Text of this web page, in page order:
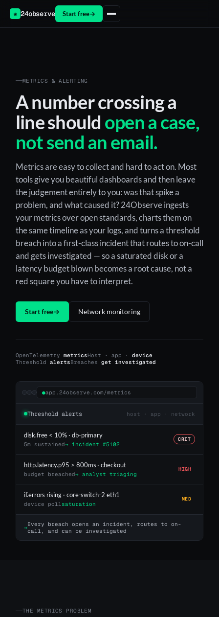
◉ 24observe Start free→
METRICS & ALERTING
A number crossing a
line should open a case,
not send an email.
Metrics are easy to collect and hard to act on. Most
tools give you beautiful dashboards and then leave
the judgement entirely to you: was that spike a
problem, and what caused it? 24Observe ingests
your metrics over open standards, charts them on
the same timeline as your logs, and turns a threshold
breach into a first-class incident that routes to on-call
and gets investigated — so a saturated disk or a
latency budget blown becomes a root cause, not a
red square you have to interpret.
Start free→ Network monitoring
OpenTelemetry metricsHost · app · device
Threshold alertsBreaches get investigated
●app.24observe.com/metrics
Threshold alerts host · app · network
disk.free < 10% · db-primary
5m sustained→ incident #5102
CRIT
http.latency.p95 > 800ms · checkout
budget breached→ analyst triaging
HIGH
if.errors rising · core-switch-2 eth1
device poll saturation
MED
→Every breach opens an incident, routes to on-
call, and can be investigated
THE METRICS PROBLEM